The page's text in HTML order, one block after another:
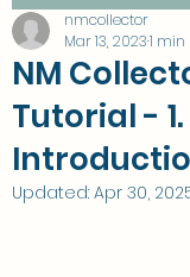
NM
Tutorial - 1.
nmcollector
Mar 13, 20231
Updated: Apr 30,